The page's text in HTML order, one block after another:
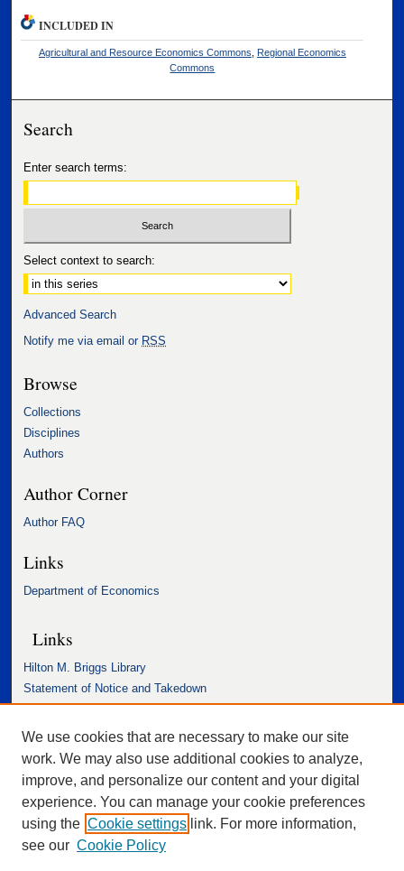
INCLUDED IN
Agricultural and Resource Economics Commons
Regional Economics
Commons
Search
Enter search terms:
Select context to search:
Advanced Search
Notify me via email or RSS
Browse
Collections
Disciplines
Authors
Author Corner
Author FAQ
Links
Department of Economics
Links
Hilton M. Briggs Library
Statement of Notice and Takedown
Accessibility Statement
We use cookies that are necessary to make our site
work. We may also use additional cookies to analyze,
improve, and personalize our content and your digital
experience. You can manage your cookie preferences
using the Cookie settings link. For more information,
see our Cookie Policy